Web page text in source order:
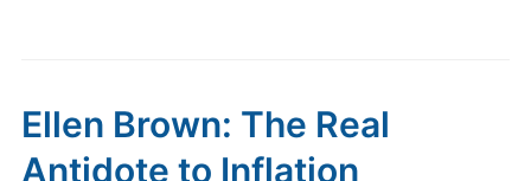
Ellen Brown: The Real
Antidote to Inflation